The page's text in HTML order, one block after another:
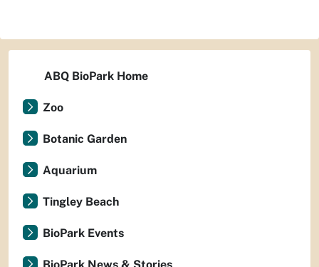
ABQ BioPark Home
Zoo
Botanic Garden
Aquarium
Tingley Beach
BioPark Events